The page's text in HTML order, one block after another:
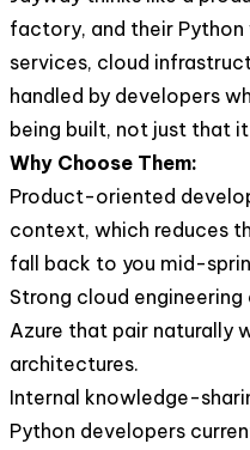
factory, and their
services, cloud
handled by developers
being built, not just that
Why Choose Them:
Product-oriented
context, which reduces
fall back to you mid-
Strong cloud
Azure that pair naturally
architectures.
Internal knowledge-
Python developers